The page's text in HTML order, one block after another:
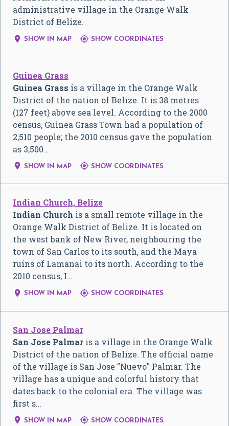
administrative village in the Orange Walk
District of Belize.
 SHOW IN MAP  SHOW COORDINATES
Guinea Grass
Guinea Grass is a village in the Orange Walk
District of the nation of Belize. It is 38 metres
(127 feet) above sea level. According to the 2000
census, Guinea Grass Town had a population of
2,510 people; the 2010 census gave the population
as 3,500…
 SHOW IN MAP  SHOW COORDINATES
Indian Church, Belize
Indian Church is a small remote village in the
Orange Walk District of Belize. It is located on
the west bank of New River, neighbouring the
town of San Carlos to its south, and the Maya
ruins of Lamanai to its north. According to the
2010 census, I…
 SHOW IN MAP  SHOW COORDINATES
San Jose Palmar
San Jose Palmar is a village in the Orange Walk
District of the nation of Belize. The official name
of the village is San Jose "Nuevo" Palmar. The
village has a unique and colorful history that
dates back to the colonial era. The village was
first s…
 SHOW IN MAP  SHOW COORDINATES